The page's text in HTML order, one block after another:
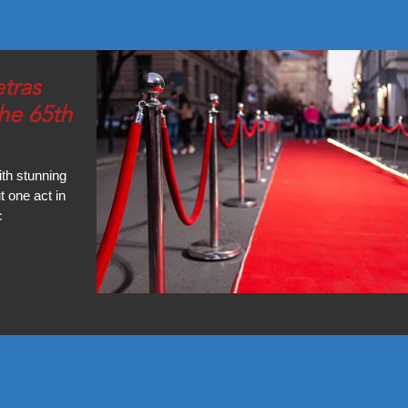
65th
stunning
one act in